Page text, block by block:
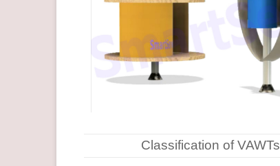
Classification of VAWTs